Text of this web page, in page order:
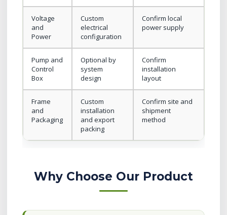
Voltage
and
Power
Custom
electrical
configuration
Confirm local
power supply
Pump and
Control
Box
Optional by
system
design
Confirm
installation
layout
Frame
and
Packaging
Custom
installation
and export
packing
Confirm site and
shipment
method
Why Choose Our Product